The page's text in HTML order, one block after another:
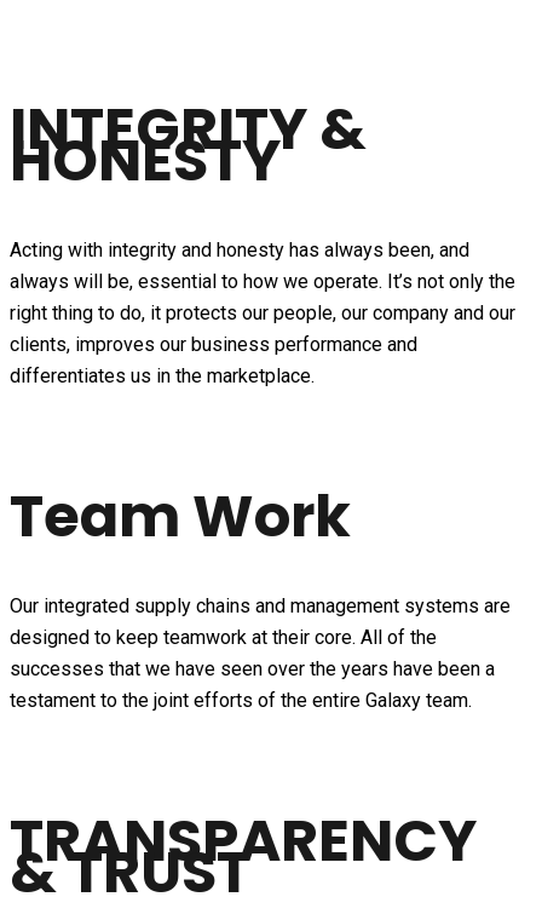
INTEGRITY &
HONESTY
Acting with integrity and honesty has always been, and
always will be, essential to how we operate. It’s not only the
right thing to do, it protects our people, our company and our
clients, improves our business performance and
differentiates us in the marketplace.
Team Work
Our integrated supply chains and management systems are
designed to keep teamwork at their core. All of the
successes that we have seen over the years have been a
testament to the joint efforts of the entire Galaxy team.
TRANSPARENCY
& TRUST